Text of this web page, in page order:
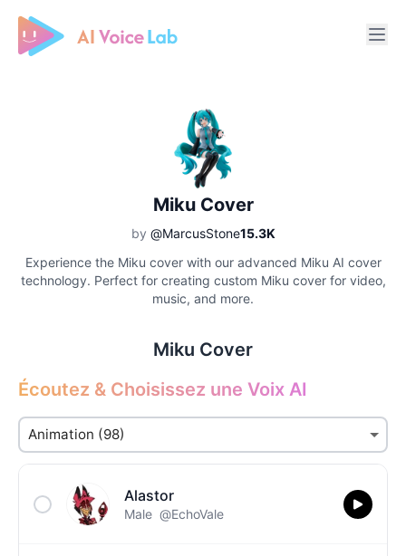
Free AI Cover & AI Voice Over
Miku Cover
by @MarcusStone15.3K
Experience the Miku cover with our advanced Miku AI cover
technology. Perfect for creating custom Miku cover for video,
music, and more.
Miku Cover
Écoutez & Choisissez une Voix AI
Alastor
Male @EchoVale